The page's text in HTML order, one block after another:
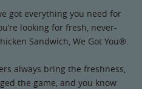
got everything you need for
looking for fresh, never-
Sandwich, We Got You®.
always bring the freshness,
the game, and you know